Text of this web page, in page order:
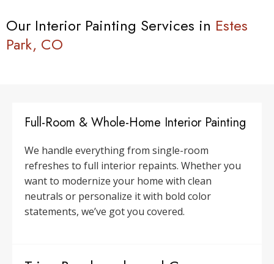
Our Interior Painting Services in Estes
Park, CO
Full-Room & Whole-Home Interior Painting
We handle everything from single-room
refreshes to full interior repaints. Whether you
want to modernize your home with clean
neutrals or personalize it with bold color
statements, we’ve got you covered.